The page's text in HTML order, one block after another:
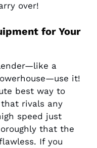
over!
for Your
a
it!
best way to
rivals any
speed just
that the
If you